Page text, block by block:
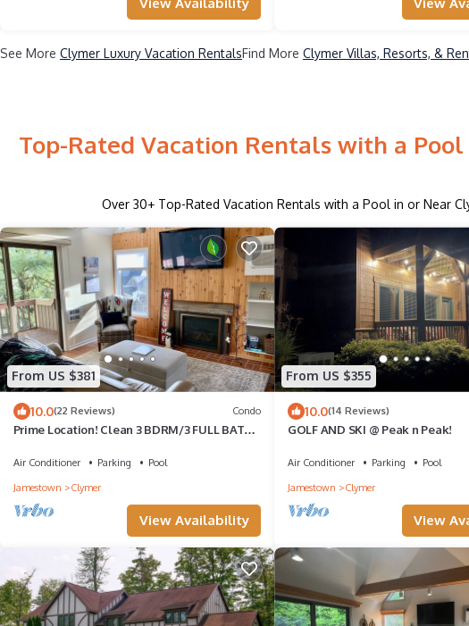
See More Clymer Luxury Vacation RentalsFind More Clymer Villas, Resorts, &
Top-Rated Vacation Rentals with a
Over 30+ Top-Rated Vacation Rentals with a Pool in or Near
From US $381
10.0(22 Reviews) Condo
Prime Location! Clean 3 BDRM/3 FULL BATH.
Air Conditioner Parking
Pool
Jamestown
Clymer
View Availability
From US $355
10.0(14 Reviews)
GOLF AND SKI @ Peak n Peak!
Air Conditioner Parking
Pool
Jamestown
Clymer
View